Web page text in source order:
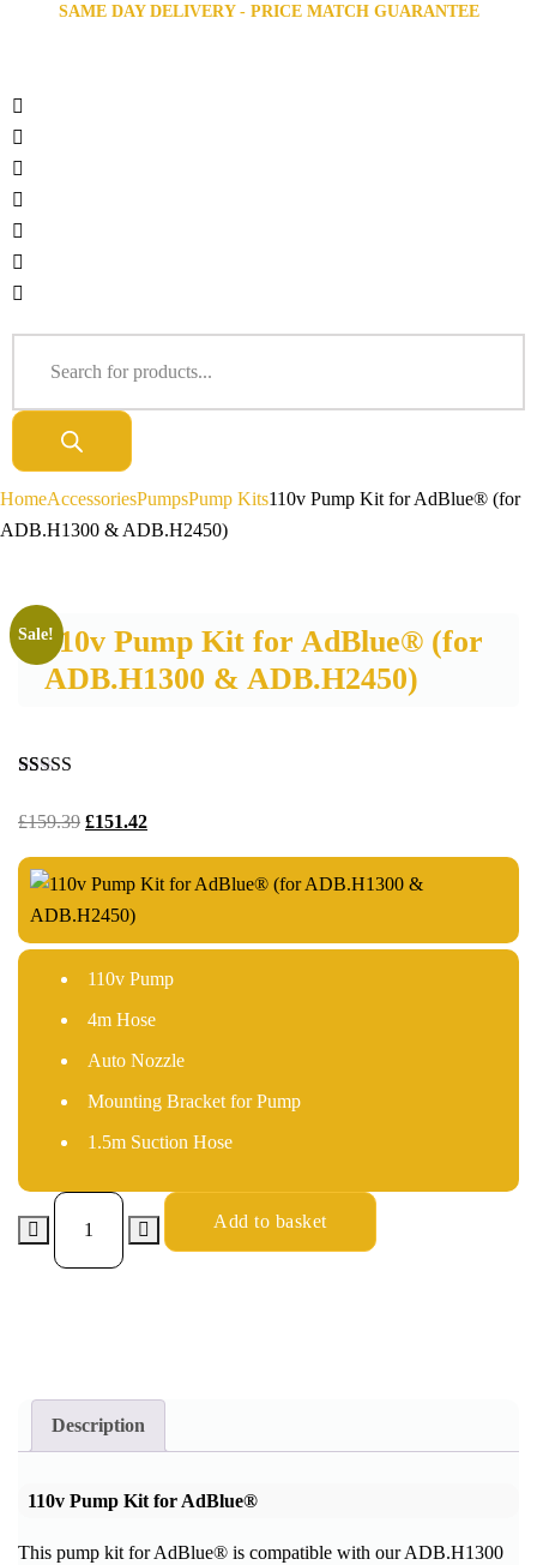
SAME DAY DELIVERY - PRICE MATCH GUARANTEE
HomeAccessoriesPumpsPump Kits110v Pump Kit for AdBlue® (for
ADB.H1300 & ADB.H2450)
110v Pump Kit for AdBlue® (for
ADB.H1300 & ADB.H2450)
Sale!
out of 5
based on
ratings
£159.39 £151.42
110v Pump
4m Hose
Auto Nozzle
Mounting Bracket for Pump
1.5m Suction Hose
Add to basket
Description
110v Pump Kit for AdBlue®
This pump kit for AdBlue® is compatible with our ADB.H1300